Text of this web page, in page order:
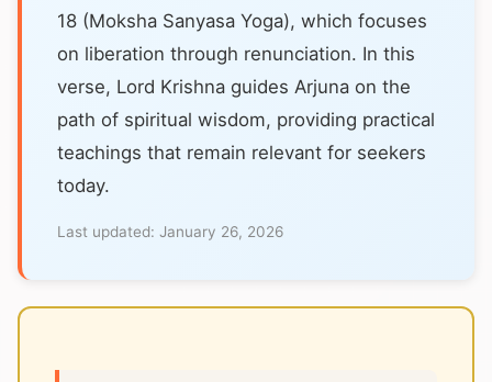
18 (Moksha Sanyasa Yoga), which focuses
on liberation through renunciation. In this
verse, Lord Krishna guides Arjuna on the
path of spiritual wisdom, providing practical
teachings that remain relevant for seekers
today.
Last updated: January 26, 2026